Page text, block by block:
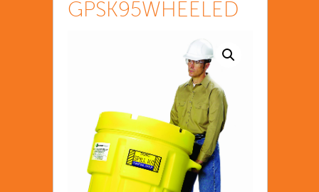
GPSK95WHEELED